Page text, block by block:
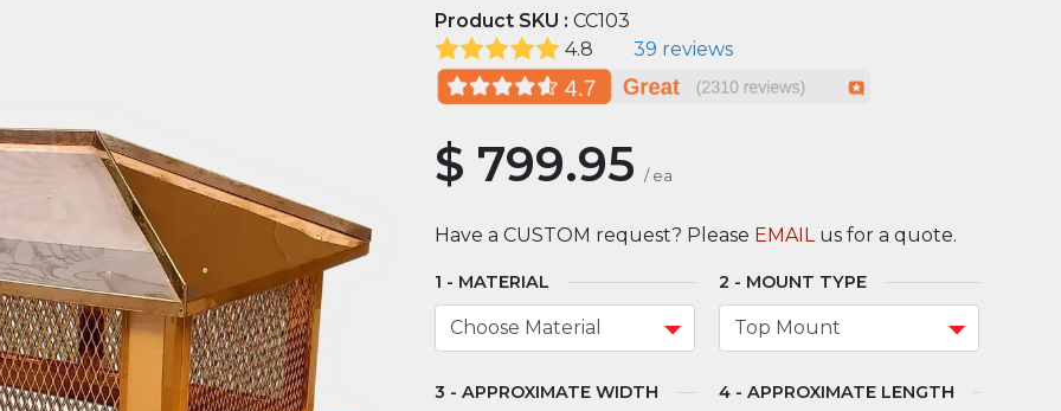
Product SKU : CC103
4.8
39 reviews
$ 799.95 / ea
Have a CUSTOM request? Please EMAIL us for a quote.
MATERIAL MOUNT TYPE
APPROXIMATE WIDTH APPROXIMATE LENGTH